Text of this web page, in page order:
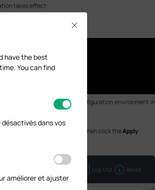
takes effect:
apply only to the configuration environment in
, and then click theApply
have the best
You can find
dans vos
améliorer et ajuster
Close